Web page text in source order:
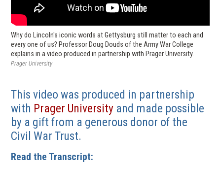
Why do Lincoln's iconic words at Gettysburg still matter to each and
every one of us? Professor Doug Douds of the Army War College
explains in a video produced in partnership with Prager University.
Prager University
This video was produced in partnership
with Prager University(
o
and made possible
by a gift from a generous donor of the
Civil War Trust.
Read the Transcript: